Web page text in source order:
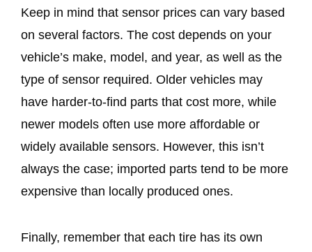
Keep in mind that sensor prices can vary based
on several factors. The cost depends on your
vehicle’s make, model, and year, as well as the
type of sensor required. Older vehicles may
have harder-to-find parts that cost more, while
newer models often use more affordable or
widely available sensors. However, this isn’t
always the case; imported parts tend to be more
expensive than locally produced ones.
Finally, remember that each tire has its own